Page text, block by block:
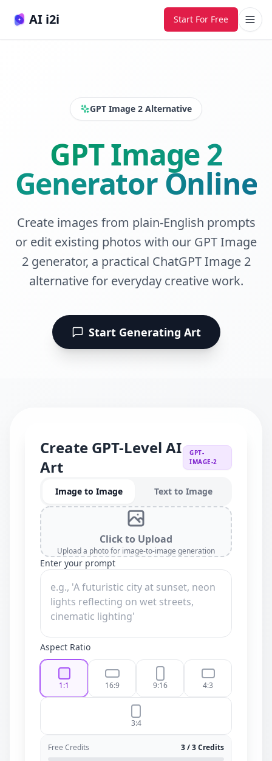
AI i2i Start For Free
GPT Image 2 Alternative
GPT Image 2
Generator Online
Create images from plain-English prompts
or edit existing photos with our GPT Image
2 generator, a practical ChatGPT Image 2
alternative for everyday creative work.
Start Generating Art
Create GPT-Level AI
Art
GPT-
IMAGE-2
Image to Image Text to Image
Click to Upload
Upload a photo for image-to-image generation
Enter your prompt
Aspect Ratio
1:1 16:9 9:16 4:3
3:4
Free Credits 3 / 3 Credits